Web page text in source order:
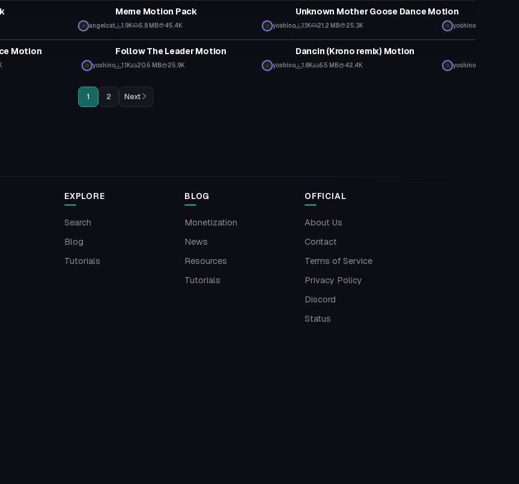
angelcat
Meme Motion Pack
1.9K 5.8 MB 45.4K yoshino
Unknown Mother Goose Dance Motion
1.1K 21.2 MB 25.3K yoshino
Motion
yoshino
Custom Script
Follow The Leader Motion
1.1K 20.5 MB 25.9K yoshino
Custom Script
Dancin (Krono remix) Motion
1.8K 6.5 MB 42.4K yoshino
1 2 Next
EXPLORE
Search
Blog
Tutorials
BLOG
Monetization
News
Resources
Tutorials
OFFICIAL
About Us
Contact
Terms of Service
Privacy Policy
Discord
Status